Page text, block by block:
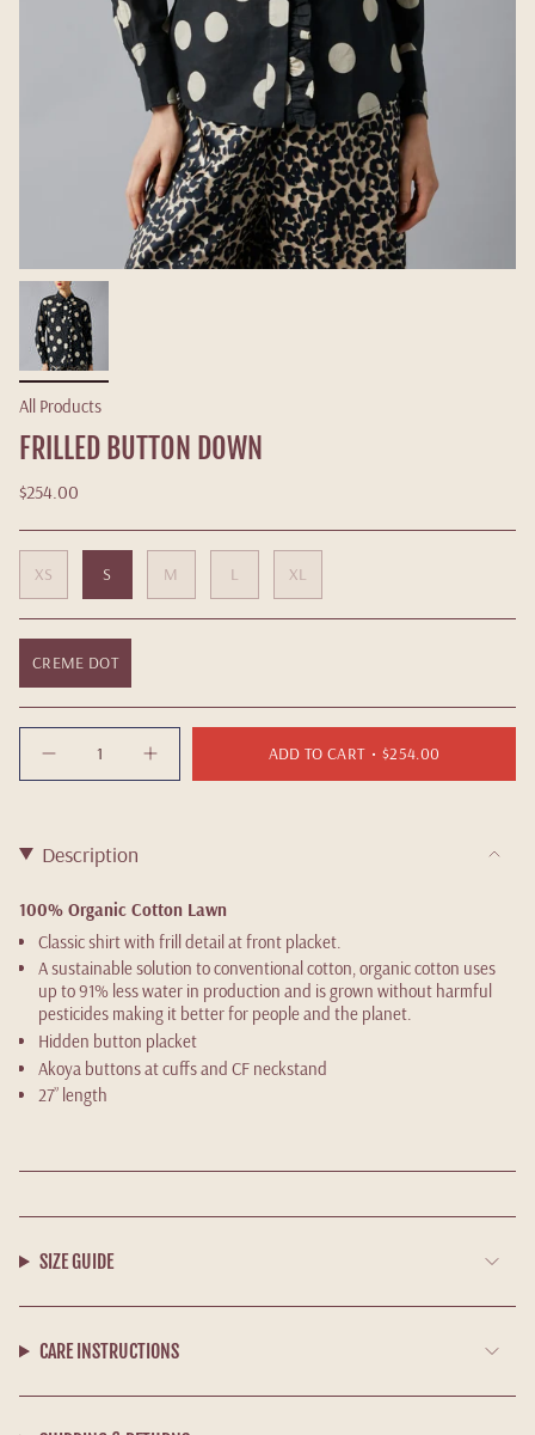
All Products
FRILLED BUTTON DOWN
$254.00
XS S M L XL
CREME DOT
ADD TO CART $254.00
Description
100% Organic Cotton Lawn
Classic shirt with frill detail at front placket.
A sustainable solution to conventional cotton, organic cotton uses
up to 91% less water in production and is grown without harmful
pesticides making it better for people and the planet.
Hidden button placket
Akoya buttons at cuffs and CF neckstand
27” length
SIZE GUIDE
CARE INSTRUCTIONS